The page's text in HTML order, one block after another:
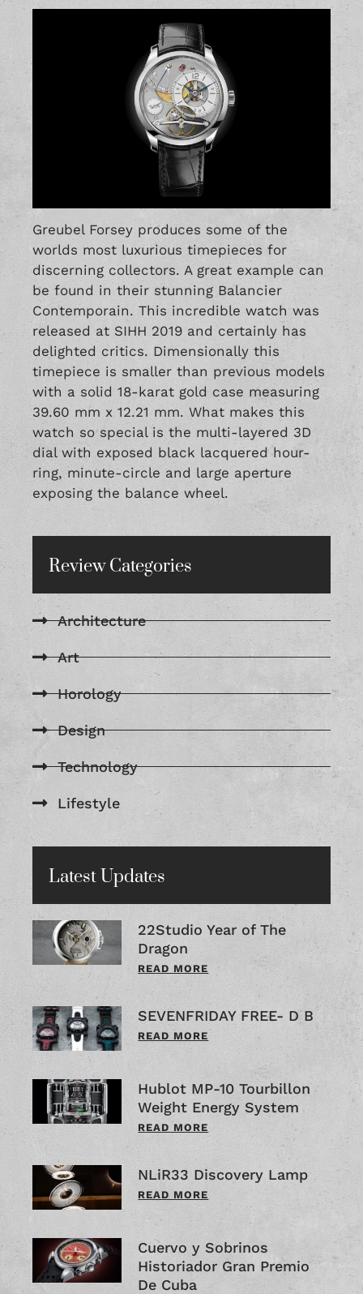
Greubel Forsey produces some of the
worlds most luxurious timepieces for
discerning collectors. A great example can
be found in their stunning Balancier
Contemporain. This incredible watch was
released at SIHH 2019 and certainly has
delighted critics. Dimensionally this
timepiece is smaller than previous models
with a solid 18-karat gold case measuring
39.60 mm x 12.21 mm. What makes this
watch so special is the multi-layered 3D
dial with exposed black lacquered hour-
ring, minute-circle and large aperture
exposing the balance wheel.
Review Categories
Architecture
Art
Horology
Design
Technology
Lifestyle
Latest Updates
22Studio Year of The
Dragon
READ MORE
SEVENFRIDAY FREE- D B
READ MORE
Hublot MP-10 Tourbillon
Weight Energy System
READ MORE
NLiR33 Discovery Lamp
READ MORE
Cuervo y Sobrinos
Historiador Gran Premio
De Cuba